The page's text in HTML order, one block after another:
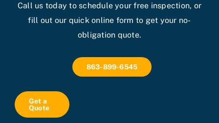
Call us today to schedule your free inspection, or
fill out our quick online form to get your no-
obligation quote.
863-899-6545
Get a
Quote